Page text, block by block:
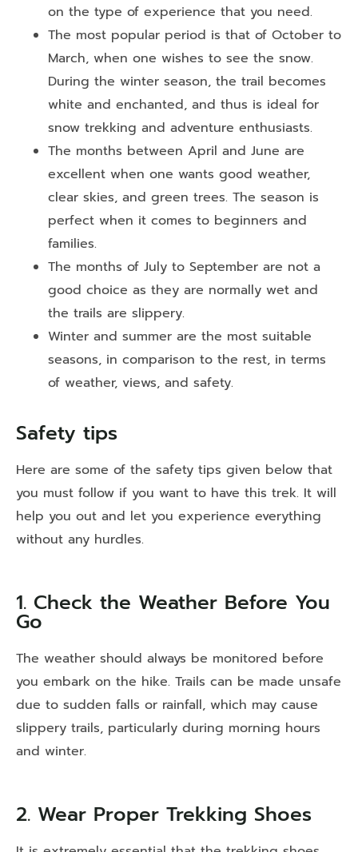
on the type of experience that you need.
The most popular period is that of October to
March, when one wishes to see the snow.
During the winter season, the trail becomes
white and enchanted, and thus is ideal for
snow trekking and adventure enthusiasts.
The months between April and June are
excellent when one wants good weather,
clear skies, and green trees. The season is
perfect when it comes to beginners and
families.
The months of July to September are not a
good choice as they are normally wet and
the trails are slippery.
Winter and summer are the most suitable
seasons, in comparison to the rest, in terms
of weather, views, and safety.
Safety tips
Here are some of the safety tips given below that
you must follow if you want to have this trek. It will
help you out and let you experience everything
without any hurdles.
1. Check the Weather Before You
Go
The weather should always be monitored before
you embark on the hike. Trails can be made unsafe
due to sudden falls or rainfall, which may cause
slippery trails, particularly during morning hours
and winter.
2. Wear Proper Trekking Shoes